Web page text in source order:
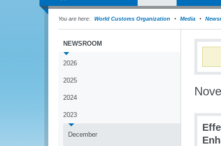
You are here: World Customs Organization Media
NEWSROOM
2026
2025
2024
2023
December